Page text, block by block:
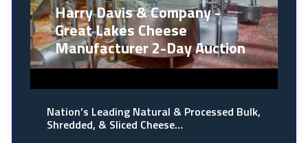
Harry Davis & Company -
Great Lakes Cheese
Manufacturer 2-Day Auction
Nation’s Leading Natural & Processed Bulk,
Shredded, & Sliced Cheese…